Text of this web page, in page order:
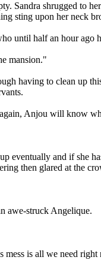
Sandra shrugged to
sting upon her neck
until half an hour ago
mansion."
having to clean up
Anjou will know
and if she
then glared at the
awe-struck Angelique.
mess is all we need right